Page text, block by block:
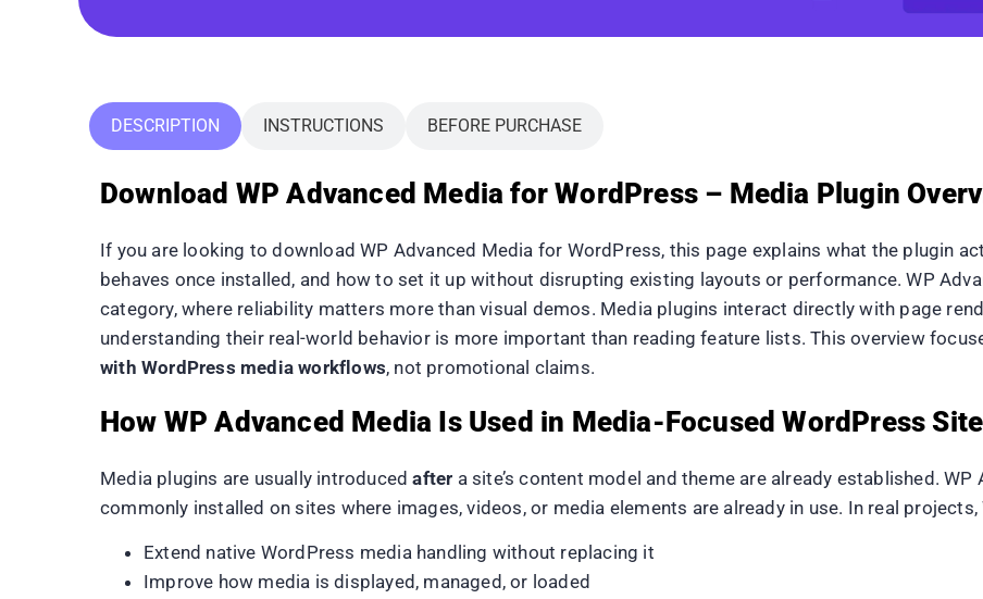
DESCRIPTION INSTRUCTIONS BEFORE PURCHASE
Download WP Advanced Media for WordPress – Media Plugin
If you are looking to download WP Advanced Media for WordPress, this page explains what the plugin
behaves once installed, and how to set it up without disrupting existing layouts or performance. WP
category, where reliability matters more than visual demos. Media plugins interact directly with page
understanding their real-world behavior is more important than reading feature lists. This overview
with WordPress media workflows, not promotional claims.
How WP Advanced Media Is Used in Media-Focused WordPress
Media plugins are usually introducedafter a site’s content model and theme are already established.
commonly installed on sites where images, videos, or media elements are already in use. In real
Extend native WordPress media handling without replacing it
Improve how media is displayed, managed, or loaded